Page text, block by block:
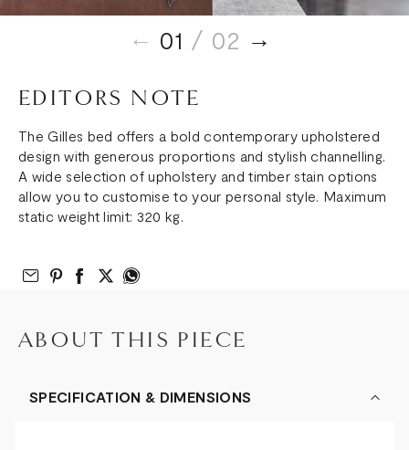
EDITORS NOTE
The Gilles bed offers a bold contemporary upholstered
design with generous proportions and stylish channelling.
A wide selection of upholstery and timber stain options
allow you to customise to your personal style. Maximum
static weight limit: 320 kg.
Email to Friend
Share on Pinterest
Share on Facebook
Share on Twitter
Share on What’s App
01 / 02
ABOUT THIS PIECE
SPECIFICATION & DIMENSIONS